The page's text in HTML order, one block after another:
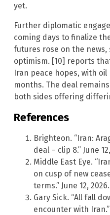
yet.
Further diplomatic
coming days to finalize
futures rose on the
optimism. [10] reports
Iran peace hopes, with
months. The deal
both sides offering
References
Brighteon. “Iran:
deal – clip 8.” June
Middle East Eye.
on cusp of new
terms.” June 12, 2026.
Gary Sick. “All fall
encounter with Iran.”